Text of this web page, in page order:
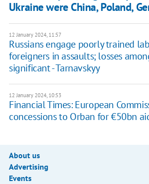
Ukraine were China, Poland,
12 January 2024, 11:57
Russians engage poorly trained
foreigners in assaults; losses
significant - Tarnavskyy
12 January 2024, 10:53
Financial Times: European
concessions to Orban for €50bn
About us
Advertising
Events